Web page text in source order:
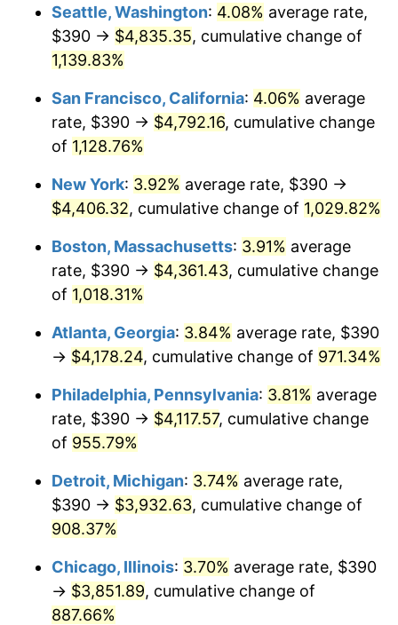
1988 $1,507.75 4.14%
1990 $1,665.78 5.40%
1991 $1,735.88
1992 $1,788.14
1993 $1,841.67 2.99%
1994 $1,888.82 2.56%
1996 $1,999.71 2.95%
1997 $2,045.59 2.29%
1998 $2,077.45
1999 $2,123.33 2.21%
2000 $2,194.71 3.36%
2001 $2,257.16
2002 $2,292.84 1.58%
$500,000 dollars in
1963
$5,456,732.03dollars
$1,000,000dollars in
1963
$10,913,464.05dollars
today
Seattle, Washington: 4.08% average rate,
$390 → $4,835.35, cumulative change of
1,139.83%
San Francisco, California: 4.06% average
rate, $390 → $4,792.16, cumulative change
of 1,128.76%
New York: 3.92% average rate, $390 →
$4,406.32, cumulative change of 1,029.82%
Boston, Massachusetts: 3.91% average
rate, $390 → $4,361.43, cumulative change
of 1,018.31%
Atlanta, Georgia: 3.84% average rate, $390
→ $4,178.24, cumulative change of 971.34%
Philadelphia, Pennsylvania: 3.81% average
rate, $390 → $4,117.57, cumulative change
of 955.79%
Detroit, Michigan: 3.74% average rate,
$390 → $3,932.63, cumulative change of
908.37%
Chicago, Illinois: 3.70% average rate, $390
→ $3,851.89, cumulative change of
887.66%